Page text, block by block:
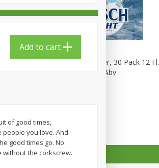
24
Busch Light Beer, 30 Pack 12 Fl.
Oz. Cans, 4.1% Abv
Add to cart
Add to cart
of good times,
you love. And
times go. No
the corkscrew.